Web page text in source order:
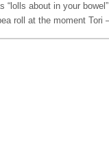
“lolls about in your
roll at the moment Tori